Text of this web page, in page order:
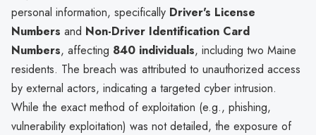
personal information, specifically Driver's License
Numbers and Non-Driver Identification Card
Numbers, affecting 840 individuals, including two Maine
residents. The breach was attributed to unauthorized access
by external actors, indicating a targeted cyber intrusion.
While the exact method of exploitation (e.g., phishing,
vulnerability exploitation) was not detailed, the exposure of